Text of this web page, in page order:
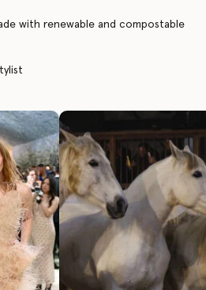
with renewable and compostable